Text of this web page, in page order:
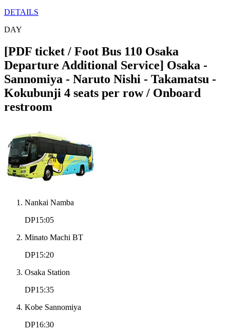
DETAILS
DAY
[PDF ticket / Foot Bus 110 Osaka
Departure Additional Service] Osaka -
Sannomiya - Naruto Nishi - Takamatsu -
Kokubunji 4 seats per row / Onboard
restroom
Nankai Namba
DP15:05
Minato Machi BT
DP15:20
Osaka Station
DP15:35
Kobe Sannomiya
DP16:30